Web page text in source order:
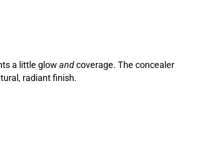
a little glow and coverage. The concealer
radiant finish.